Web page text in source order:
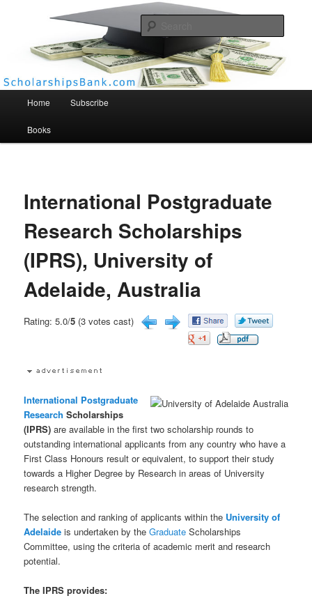
Scholarships Bank
Home Subscribe
Books
International Postgraduate
Research Scholarships
(IPRS), University of
Adelaide, Australia
Rating: 5.0/5 (3 votes cast)
International Postgraduate
Research Scholarships
(IPRS) are available in the first two scholarship rounds to
outstanding international applicants from any country who have a
First Class Honours result or equivalent, to support their study
towards a Higher Degree by Research in areas of University
research strength.
The selection and ranking of applicants within the University of
Adelaide is undertaken by theGraduate Scholarships
Committee, using the criteria of academic merit and research
potential.
The IPRS provides: